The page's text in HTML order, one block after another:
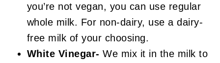
you’re not vegan, you can use regular
whole milk. For non-dairy, use a dairy-
free milk of your choosing.
White Vinegar- We mix it in the milk to